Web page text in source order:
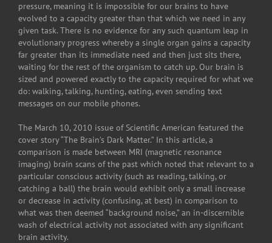
pressure, meaning it is impossible for our brains to have
evolved to a capacity greater than that which we need in any
given task. There is no evidence for any such quantum leap in
evolutionary progress whereby a single organ gains a capacity
far greater than its immediate need and then just sits there,
waiting for the rest of the organism to catch up. Our brain is
sized and powered exactly to the capacity required for what we
do: walking, talking, hunting, eating, even sending text
messages on our mobile phones.
The March 10, 2010 issue of Scientific American featured the
cover story “The Brain’s Dark Matter.” In this article, a
comparison is made between MRI (magnetic resonance
imaging) brain scans of the past which noted that relevant to a
particular conscious activity (such as reading, talking, or
catching a ball) the brain would exhibit only a small increase
or decrease in activity (confusing, at best) in comparison to
what was then deemed “background noise,” an in-discernible
wash of electrical activity not associated with any significant
brain activity.